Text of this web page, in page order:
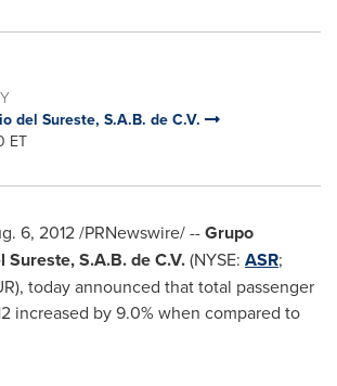
del Sureste, S.A.B. de C.V.
ET
6, 2012/PRNewswire/ --Grupo
S.A.B. de C.V.(NYSE: ASR;
today announced that total passenger
increased by 9.0% when compared to